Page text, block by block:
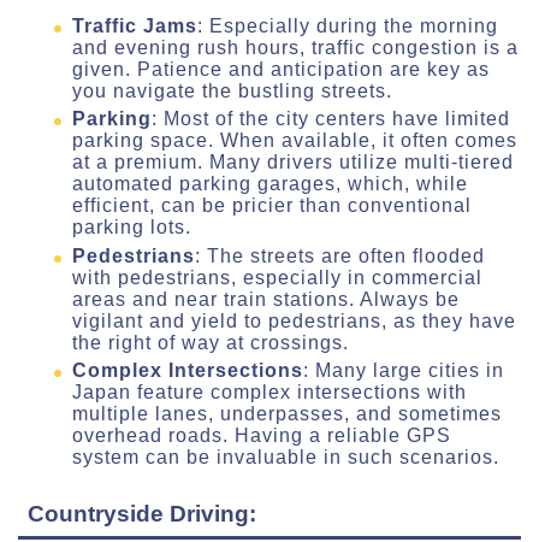
Traffic Jams: Especially during the morning
and evening rush hours, traffic congestion is a
given. Patience and anticipation are key as
you navigate the bustling streets.
Parking: Most of the city centers have limited
parking space. When available, it often comes
at a premium. Many drivers utilize multi-tiered
automated parking garages, which, while
efficient, can be pricier than conventional
parking lots.
Pedestrians: The streets are often flooded
with pedestrians, especially in commercial
areas and near train stations. Always be
vigilant and yield to pedestrians, as they have
the right of way at crossings.
Complex Intersections: Many large cities in
Japan feature complex intersections with
multiple lanes, underpasses, and sometimes
overhead roads. Having a reliable GPS
system can be invaluable in such scenarios.
Countryside Driving: